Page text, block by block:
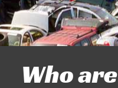
Who